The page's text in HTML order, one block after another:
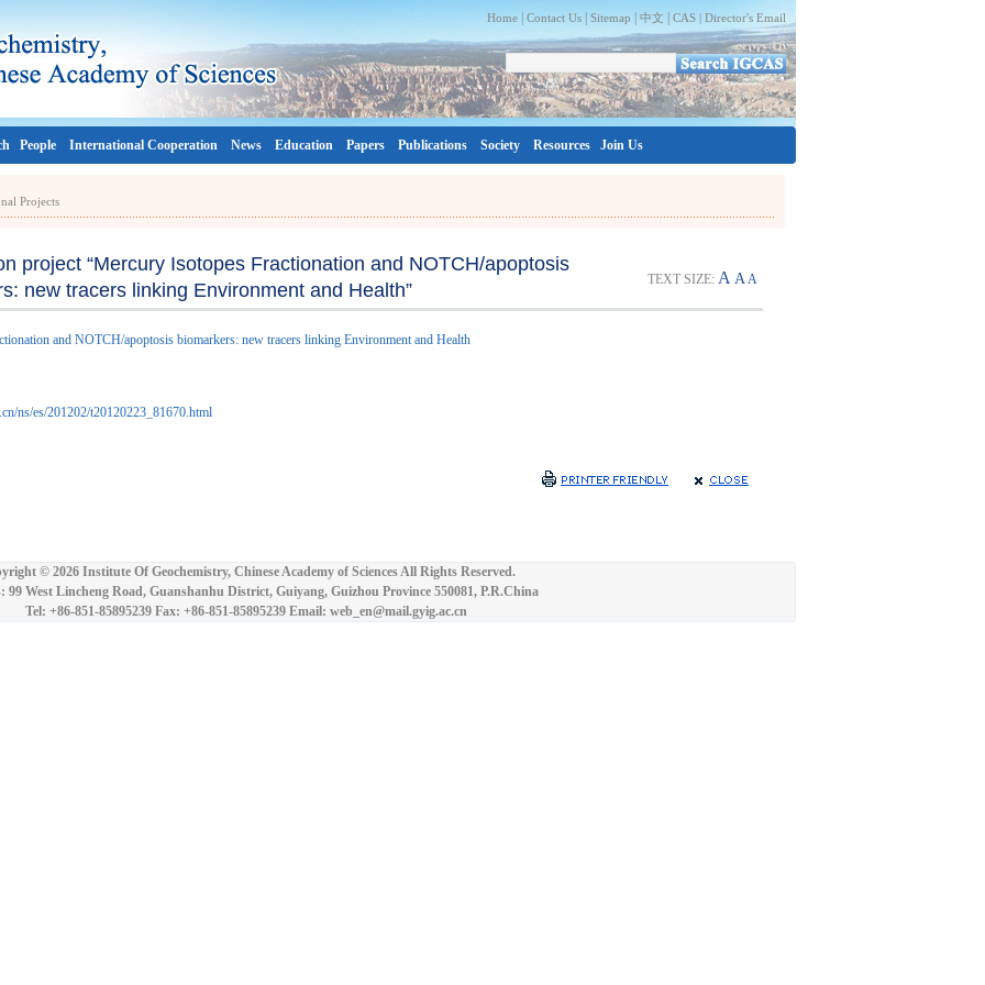
Home Contact Us Sitemap 中文 CAS | Director's Email
People International Cooperation News Education Papers Publications Society Resources Join Us
Projects
project “Mercury Isotopes Fractionation and NOTCH/apoptosis
new tracers linking Environment and Health”
TEXT SIZE: A AA
and NOTCH/apoptosis biomarkers: new tracers linking Environment and Health
ns/es/201202/t20120223_81670.html
© 2026 Institute Of Geochemistry, Chinese Academy of Sciences All Rights Reserved.
99 West Lincheng Road, Guanshanhu District, Guiyang, Guizhou Province 550081, P.R.China
Tel: +86-851-85895239 Fax: +86-851-85895239 Email: web_en@mail.gyig.ac.cn